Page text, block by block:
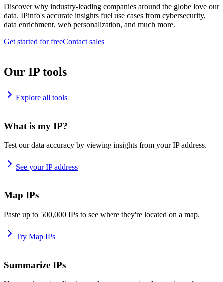
Discover why industry-leading companies around the globe love our
data. IPinfo's accurate insights fuel use cases from cybersecurity,
data enrichment, web personalization, and much more.
Get started for freeContact sales
Our IP tools
Explore all tools
What is my IP?
Test our data accuracy by viewing insights from your IP address.
See your IP address
Map IPs
Paste up to 500,000 IPs to see where they're located on a map.
Try Map IPs
Summarize IPs